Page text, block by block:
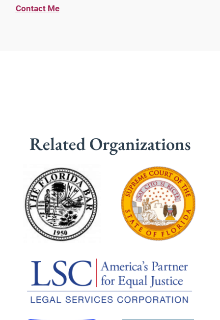
Contact Me
Related Organizations